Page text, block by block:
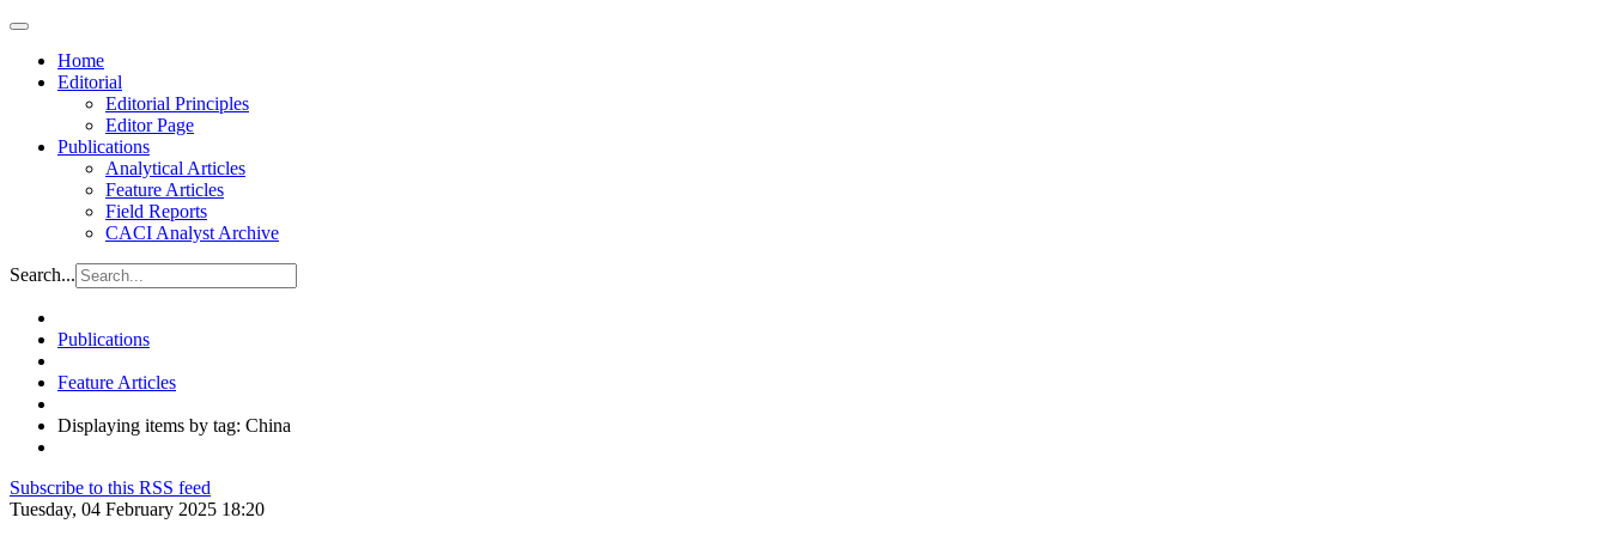
Home
Editorial
Editorial Principles
Editor Page
Publications
Analytical Articles
Feature Articles
Field Reports
CACI Analyst Archive
Search...
Publications
Feature Articles
Displaying items by tag: China
Subscribe to this RSS feed
Tuesday, 04 February 2025 18:20